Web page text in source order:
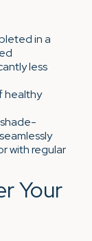
in a
less
healthy
with regular
Your